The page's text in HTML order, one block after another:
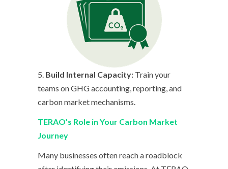
5. Build Internal Capacity: Train your
teams on GHG accounting, reporting, and
carbon market mechanisms.
TERAO’s Role in Your Carbon Market
Journey
Many businesses often reach a roadblock